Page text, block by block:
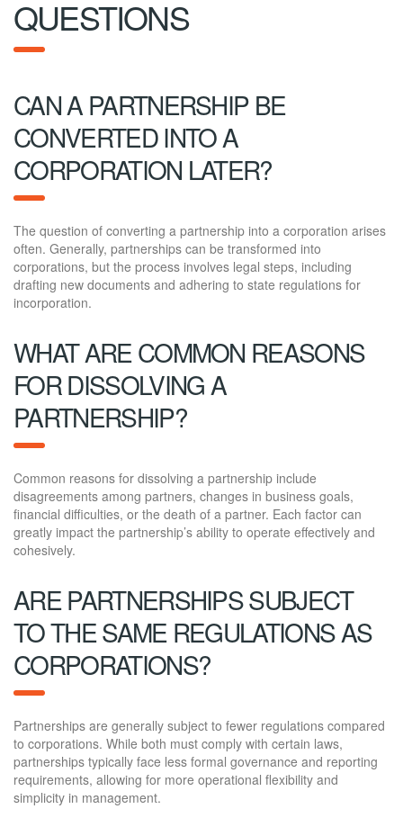
QUESTIONS
CAN A PARTNERSHIP BE
CONVERTED INTO A
CORPORATION LATER?
The question of converting a partnership into a corporation arises
often. Generally, partnerships can be transformed into
corporations, but the process involves legal steps, including
drafting new documents and adhering to state regulations for
incorporation.
WHAT ARE COMMON REASONS
FOR DISSOLVING A
PARTNERSHIP?
Common reasons for dissolving a partnership include
disagreements among partners, changes in business goals,
financial difficulties, or the death of a partner. Each factor can
greatly impact the partnership’s ability to operate effectively and
cohesively.
ARE PARTNERSHIPS SUBJECT
TO THE SAME REGULATIONS AS
CORPORATIONS?
Partnerships are generally subject to fewer regulations compared
to corporations. While both must comply with certain laws,
partnerships typically face less formal governance and reporting
requirements, allowing for more operational flexibility and
simplicity in management.